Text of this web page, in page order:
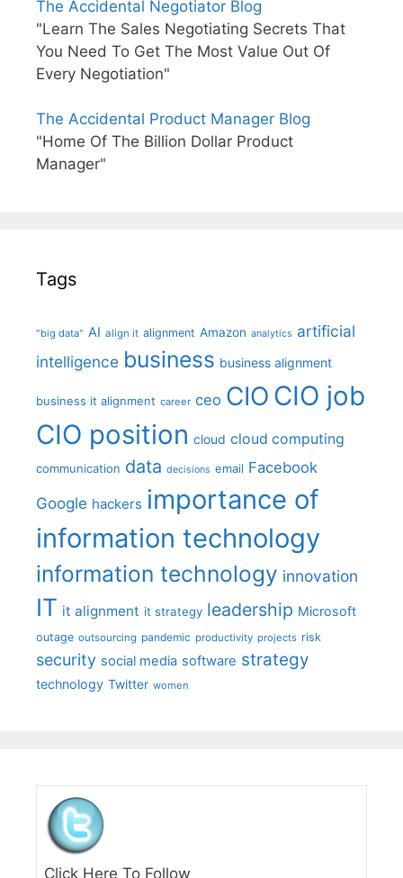
The Accidental Negotiator Blog
"Learn The Sales Negotiating Secrets That
You Need To Get The Most Value Out Of
Every Negotiation"
The Accidental Product Manager Blog
"Home Of The Billion Dollar Product
Manager"
Tags
"big data" AI align it alignment Amazon analytics artificial
intelligence business business alignment
business it alignment career ceo CIO CIO job
CIO position cloud cloud computing
communication data decisions email Facebook
Google hackers importance of
information technology
information technology innovation
IT it alignment it strategy leadership Microsoft
outage outsourcing pandemic productivity projects risk
security social media software strategy
technology Twitter women
Click Here To Follow